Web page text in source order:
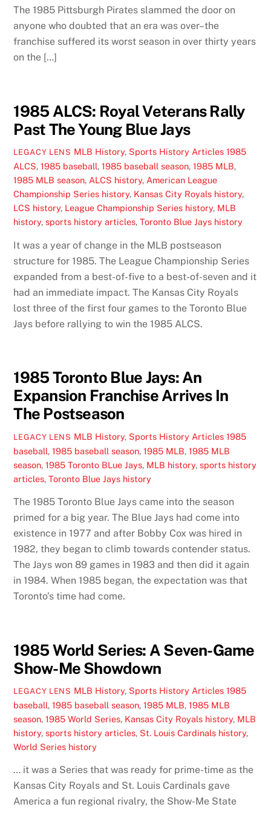
The 1985 Pittsburgh Pirates slammed the door on
anyone who doubted that an era was over–the
franchise suffered its worst season in over thirty years
on the […]
1985 ALCS: Royal Veterans Rally
Past The Young Blue Jays
LEGACY LENS MLB History, Sports History Articles 1985
ALCS,1985 baseball,1985 baseball season,1985 MLB,
1985 MLB season, ALCS history, American League
Championship Series history, Kansas City Royals history,
LCS history, League Championship Series history, MLB
history,sports history articles,Toronto Blue Jays history
It was a year of change in the MLB postseason
structure for 1985. The League Championship Series
expanded from a best-of-five to a best-of-seven and it
had an immediate impact. The Kansas City Royals
lost three of the first four games to the Toronto Blue
Jays before rallying to win the 1985 ALCS.
1985 Toronto Blue Jays: An
Expansion Franchise Arrives In
The Postseason
LEGACY LENS MLB History, Sports History Articles 1985
baseball,1985 baseball season,1985 MLB,1985 MLB
season,1985 Toronto BLue Jays, MLB history,sports history
articles,Toronto Blue Jays history
The 1985 Toronto Blue Jays came into the season
primed for a big year. The Blue Jays had come into
existence in 1977 and after Bobby Cox was hired in
1982, they began to climb towards contender status.
The Jays won 89 games in 1983 and then did it again
in 1984. When 1985 began, the expectation was that
Toronto’s time had come.
1985 World Series: A Seven-Game
Show-Me Showdown
LEGACY LENS MLB History, Sports History Articles 1985
baseball,1985 baseball season,1985 MLB,1985 MLB
season,1985 World Series, Kansas City Royals history, MLB
history,sports history articles, St. Louis Cardinals history,
World Series history
… it was a Series that was ready for prime-time as the
Kansas City Royals and St. Louis Cardinals gave
America a fun regional rivalry, the Show-Me State